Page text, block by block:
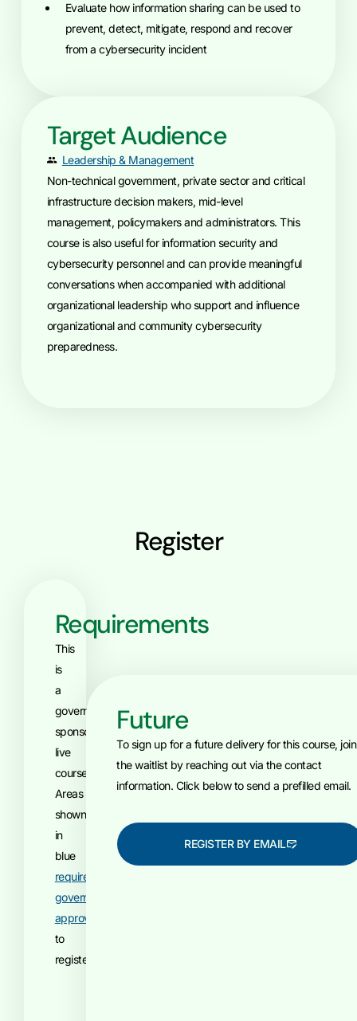
Evaluate how information sharing can be used to
prevent, detect, mitigate, respond and recover
from a cybersecurity incident
Target Audience
Leadership & Management
Non-technical government, private sector and critical
infrastructure decision makers, mid-level
management, policymakers and administrators. This
course is also useful for information security and
cybersecurity personnel and can provide meaningful
conversations when accompanied with additional
organizational leadership who support and influence
organizational and community cybersecurity
preparedness.
Register
Requirements
This
is
a
government-
sponsored,
live
course.
Areas
shown
in
blue
require
government
approval
to
register.
Future
To sign up for a future delivery for this course, join
the waitlist by reaching out via the contact
information. Click below to send a prefilled email.
REGISTER BY EMAIL